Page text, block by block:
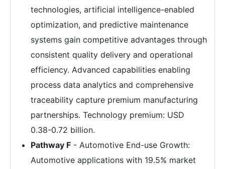
technologies, artificial intelligence-enabled
optimization, and predictive maintenance
systems gain competitive advantages through
consistent quality delivery and operational
efficiency. Advanced capabilities enabling
process data analytics and comprehensive
traceability capture premium manufacturing
partnerships. Technology premium: USD
0.38-0.72 billion.
Pathway F - Automotive End-use Growth:
Automotive applications with 19.5% market